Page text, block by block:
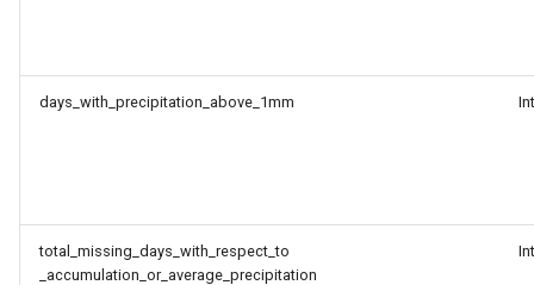
days_with_precipitation_above_1mm
total_missing_days_with_respect_to
_accumulation_or_average_precipitation